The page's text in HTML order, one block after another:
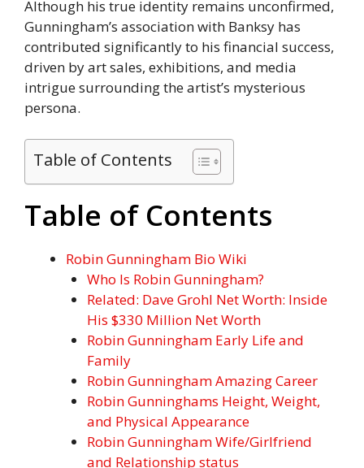
Although his true identity remains unconfirmed,
Gunningham’s association with Banksy has
contributed significantly to his financial success,
driven by art sales, exhibitions, and media
intrigue surrounding the artist’s mysterious
persona.
Table of Contents
Table of Contents
Robin Gunningham Bio Wiki
Who Is Robin Gunningham?
Related: Dave Grohl Net Worth: Inside
His $330 Million Net Worth
Robin Gunningham Early Life and
Family
Robin Gunningham Amazing Career
Robin Gunninghams Height, Weight,
and Physical Appearance
Robin Gunningham Wife/Girlfriend
and Relationship status